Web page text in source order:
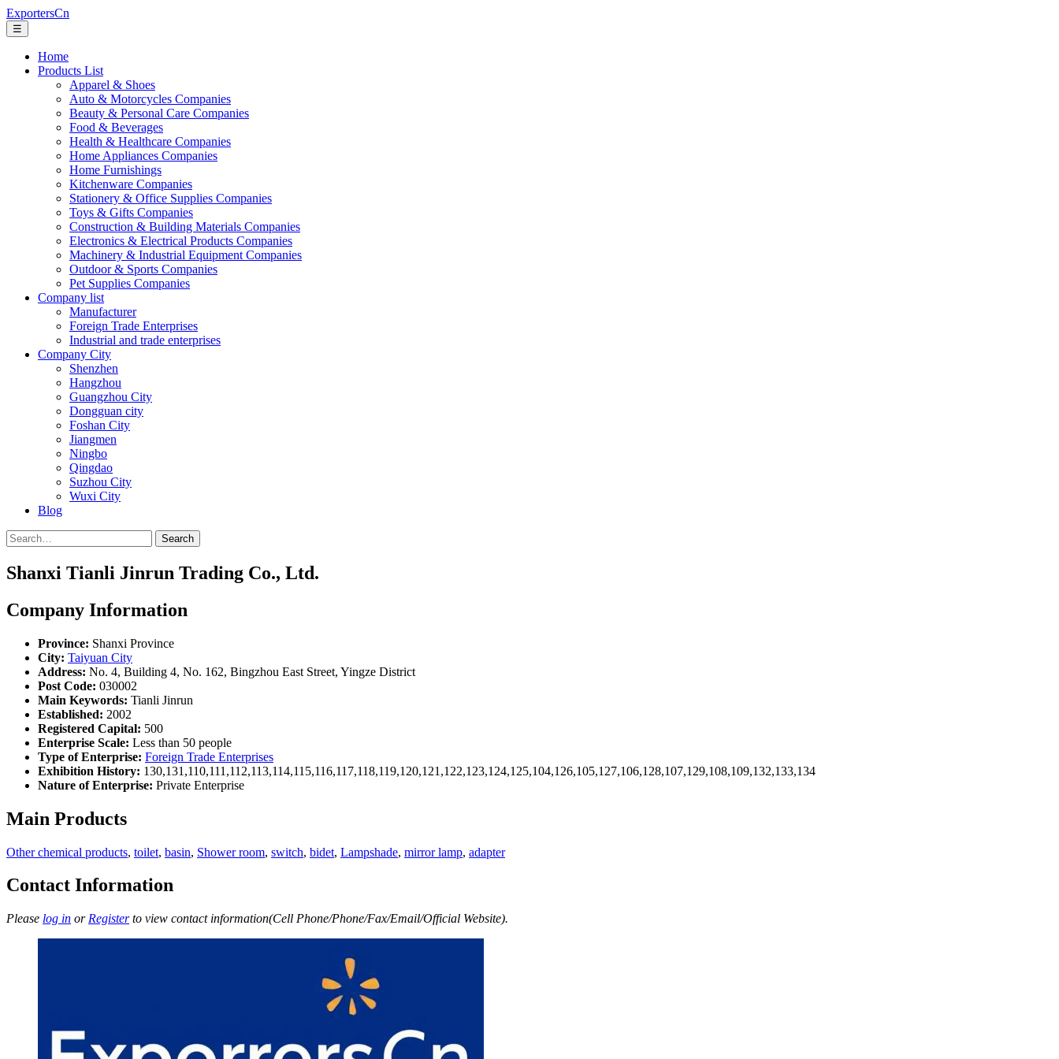
ExportersCn
☰
Home
Products List
Apparel & Shoes
Auto & Motorcycles Companies
Beauty & Personal Care Companies
Food & Beverages
Health & Healthcare Companies
Home Appliances Companies
Home Furnishings
Kitchenware Companies
Stationery & Office Supplies Companies
Toys & Gifts Companies
Construction & Building Materials Companies
Electronics & Electrical Products Companies
Machinery & Industrial Equipment Companies
Outdoor & Sports Companies
Pet Supplies Companies
Company list
Manufacturer
Foreign Trade Enterprises
Industrial and trade enterprises
Company City
Shenzhen
Hangzhou
Guangzhou City
Dongguan city
Foshan City
Jiangmen
Ningbo
Qingdao
Suzhou City
Wuxi City
Blog
Search
Shanxi Tianli Jinrun Trading Co., Ltd.
Company Information
Province: Shanxi Province
City: Taiyuan City
Address: No. 4, Building 4, No. 162, Bingzhou East Street, Yingze District
Post Code: 030002
Main Keywords: Tianli Jinrun
Established: 2002
Registered Capital: 500
Enterprise Scale: Less than 50 people
Type of Enterprise: Foreign Trade Enterprises
Exhibition History: 130,131,110,111,112,113,114,115,116,117,118,119,120,121,122,123,124,125,104,126,105,127,106,128,107,129,108,109,132,133,134
Nature of Enterprise: Private Enterprise
Main Products
Other chemical products, toilet, basin, Shower room, switch, bidet, Lampshade, mirror lamp, adapter
Contact Information
Please log in or Registerto view contact information(Cell Phone/Phone/Fax/Email/Official Website).